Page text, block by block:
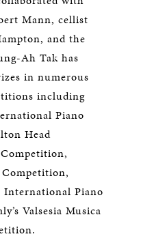
Mann, cellist
and the
Ah Tak has
in numerous
including
Piano
Head
Competition,
International Piano
Valsesia Musica